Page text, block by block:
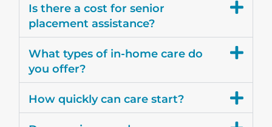
Is there a cost for senior
placement assistance?
What types of in-home care do
you offer?
How quickly can care start?